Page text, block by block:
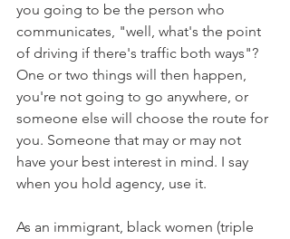
you going to be the person who
communicates, "well, what's the point
of driving if there's traffic both ways"?
One or two things will then happen,
you're not going to go anywhere, or
someone else will choose the route for
you. Someone that may or may not
have your best interest in mind. I say
when you hold agency, use it.
As an immigrant, black women (triple